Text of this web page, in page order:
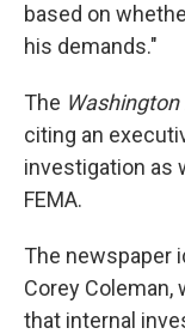
based on
his demands."
The Washington
citing an
investigation as
FEMA.
The newspaper
Corey Coleman,
that internal